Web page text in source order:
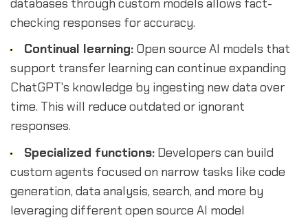
checking responses for accuracy.
Continual learning:Open source AI models that
support transfer learning can continue expanding
ChatGPT's knowledge by ingesting new data over
time. This will reduce outdated or ignorant
responses.
Specialized functions:Developers can build
custom agents focused on narrow tasks like code
generation, data analysis, search, and more by
leveraging different open source AI model